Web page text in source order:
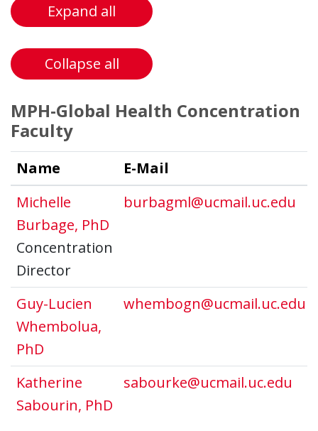
Expand all
Collapse all
MPH-Global Health Concentration
Faculty
Name
E-Mail
Michelle
Burbage, PhD
Concentration
Director
burbagml@ucmail.uc.edu
Guy-Lucien
Whembolua,
PhD
whembogn@ucmail.uc.edu
Katherine
Sabourin, PhD
sabourke@ucmail.uc.edu